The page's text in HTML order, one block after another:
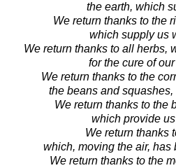
the earth, which
We return thanks to the
which supply us
We return thanks to all herbs,
for the cure of
We return thanks to the
the beans and
We return thanks to the
which provide
We return thanks
which, moving the air, has
We return thanks to the